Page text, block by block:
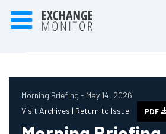
Morning Briefing - May 14, 2026
Visit Archives | Return to Issue PDF